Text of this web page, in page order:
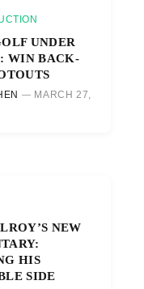
UNDER
WIN BACK-
MARCH 27,
NEW
HIS
SIDE